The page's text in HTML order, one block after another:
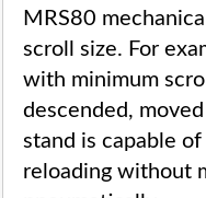
MRS80
scroll size. For
with minimum
descended,
stand is capable
reloading without